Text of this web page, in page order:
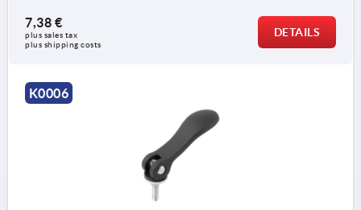
7,38 €
plus sales tax
plus shipping costs
DETAILS
K0006